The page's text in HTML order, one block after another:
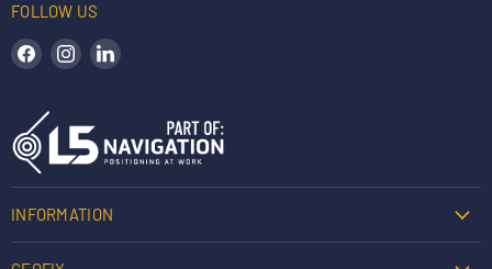
FOLLOW US
Find us on Facebook
Find us on Instagram
INFORMATION